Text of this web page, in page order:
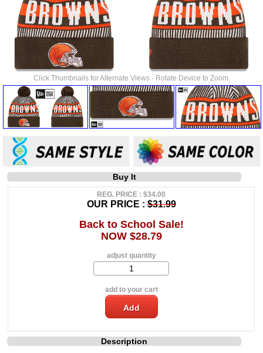
Click Thumbnails for Alternate Views - Rotate Device to Zoom.
Buy It
REG. PRICE : $34.00
OUR PRICE :$31.99
Back to School Sale!
NOW $28.79
adjust quantity
add to your cart
Description